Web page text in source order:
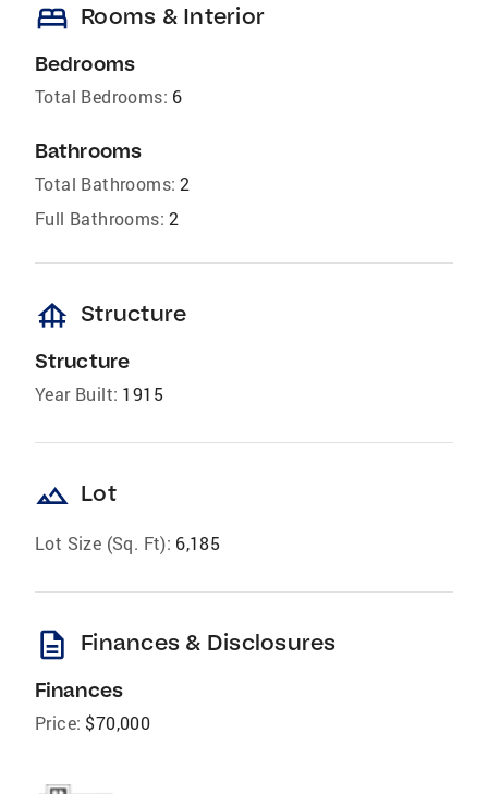
bed Rooms & Interior
Bedrooms
Total Bedrooms: 6
Bathrooms
Total Bathrooms: 2
Full Bathrooms: 2
foundation Structure
Structure
Year Built: 1915
landscape Lot
Lot Size (Sq. Ft): 6,185
description Finances & Disclosures
Finances
Price: $70,000